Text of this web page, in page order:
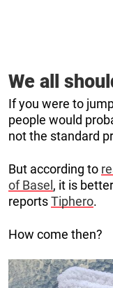
We all
If you were to
people would
not the standard
But according to
of Basel, it is
reportsTiphero.
How come then?